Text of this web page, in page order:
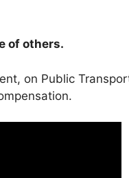
of others.
on Public